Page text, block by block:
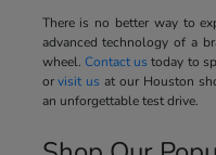
There is no better way to
advanced technology of a
wheel. Contact us today to
orvisit us at our Houston
an unforgettable test drive.